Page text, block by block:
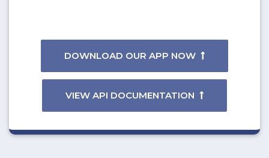
DOWNLOAD OUR APP NOW
VIEW API DOCUMENTATION